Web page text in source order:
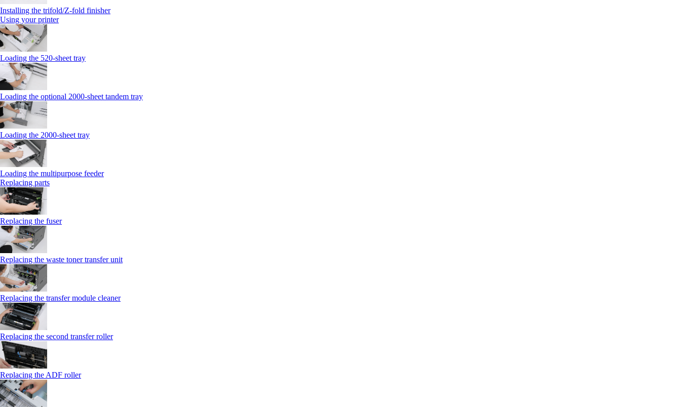
Installing the trifold/Z‑fold finisher
Using your printer
Loading the 520-sheet tray
Loading the optional 2000-sheet tandem tray
Loading the 2000-sheet tray
Loading the multipurpose feeder
Replacing parts
Replacing the fuser
Replacing the waste toner transfer unit
Replacing the transfer module cleaner
Replacing the second transfer roller
Replacing the ADF roller